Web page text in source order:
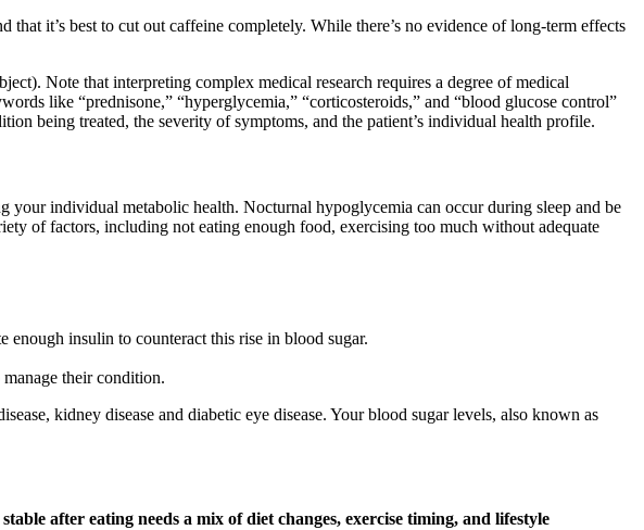
it’s best to cut out caffeine completely. While there’s no evidence of long-term effects
Note that interpreting complex medical research requires a degree of medical
like “prednisone,” “hyperglycemia,” “corticosteroids,” and “blood glucose control”
being treated, the severity of symptoms, and the patient’s individual health profile.
your individual metabolic health. Nocturnal hypoglycemia can occur during sleep and be
of factors, including not eating enough food, exercising too much without adequate
enough insulin to counteract this rise in blood sugar.
their condition.
kidney disease and diabetic eye disease. Your blood sugar levels, also known as
after eating needs a mix of diet changes, exercise timing, and lifestyle